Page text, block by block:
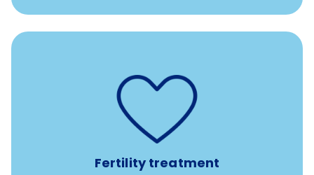
Fertility treatment
Support for fertility treatment services
IUI, IVF, egg/embryo/sperm preservation, fertility
medications, and the purchase of donor tissue